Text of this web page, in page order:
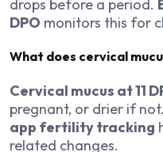
drops before a period.
DPO monitors this for
What does cervical
Cervical mucus at 11
pregnant, or drier if
app fertility tracking
related changes.